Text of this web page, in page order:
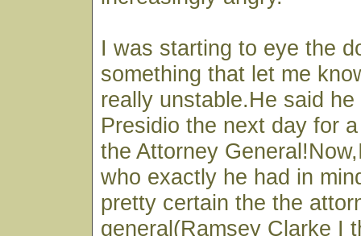
I was starting to eye the
something that let me
really unstable.He said
Presidio the next day for
the Attorney
who exactly he had in
pretty certain the the
general(Ramsey Clarke I